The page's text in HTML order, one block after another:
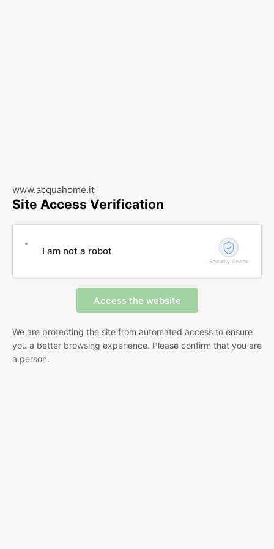
www.acquahome.it
Site Access Verification
I am not a robot
Security Check
We are protecting the site from automated access to ensure
you a better browsing experience. Please confirm that you are
a person.